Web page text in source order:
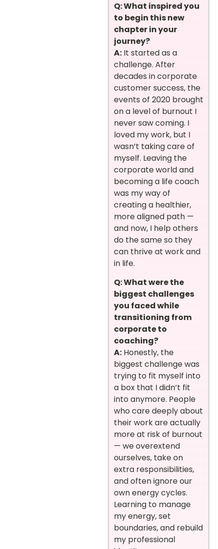
Q: What inspired you
to begin this new
chapter in your
journey?
A: It started as a
challenge. After
decades in corporate
customer success, the
events of 2020 brought
on a level of burnout I
never saw coming. I
loved my work, but I
wasn’t taking care of
myself. Leaving the
corporate world and
becoming a life coach
was my way of
creating a healthier,
more aligned path —
and now, I help others
do the same so they
can thrive at work and
in life.
Q: What were the
biggest challenges
you faced while
transitioning from
corporate to
coaching?
A: Honestly, the
biggest challenge was
trying to fit myself into
a box that I didn’t fit
into anymore. People
who care deeply about
their work are actually
more at risk of burnout
— we overextend
ourselves, take on
extra responsibilities,
and often ignore our
own energy cycles.
Learning to manage
my energy, set
boundaries, and rebuild
my professional